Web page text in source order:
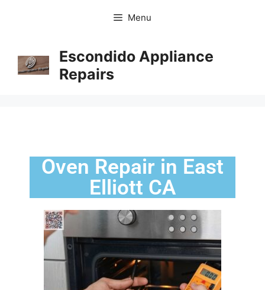
Menu
Escondido Appliance
Repairs
Oven Repair in East
Elliott CA